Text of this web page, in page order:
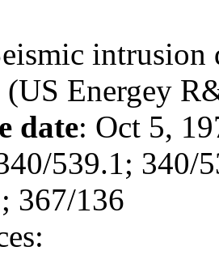
(US Energey
date: Oct 5,
539.1; 340/
367/136